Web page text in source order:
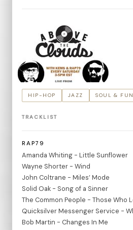
HIP-HOP JAZZ SOUL &
TRACKLIST
RAP79
Amanda Whiting - Little Sunflower
Wayne Shorter - Wind
John Coltrane - Miles’ Mode
Solid Oak - Song of a Sinner
The Common People - Those Who
Quicksilver Messenger Service -
Bob Martin - Changes In Me